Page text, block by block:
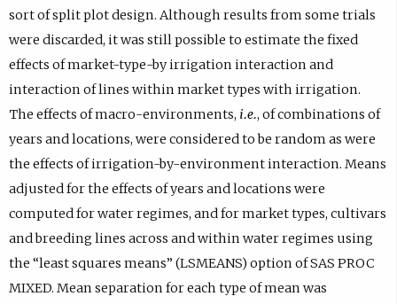
sort of split plot design. Although results from some trials
were discarded, it was still possible to estimate the fixed
effects of market-type-by irrigation interaction and
interaction of lines within market types with irrigation.
The effects of macro-environments, i.e., of combinations of
years and locations, were considered to be random as were
the effects of irrigation-by-environment interaction. Means
adjusted for the effects of years and locations were
computed for water regimes, and for market types, cultivars
and breeding lines across and within water regimes using
the “least squares means” (LSMEANS) option of SAS PROC
MIXED. Mean separation for each type of mean was